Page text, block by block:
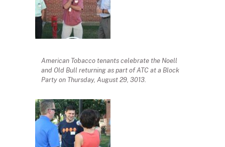
American Tobacco tenants celebrate the Noell
and Old Bull returning as part of ATC at a Block
Party on Thursday, August 29, 3013.